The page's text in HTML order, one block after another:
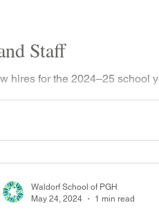
Staff
hires for the 2024–25 school
Waldorf School of PGH
May 24, 2024
1 min read